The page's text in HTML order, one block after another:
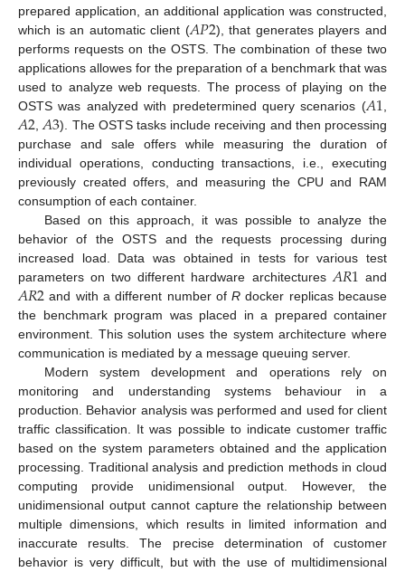
prepared application, an additional application was constructed,
which is an automatic client (𝐴𝑃2), that generates players and
performs requests on the OSTS. The combination of these two
applications allowes for the preparation of a benchmark that was
used to analyze web requests. The process of playing on the
OSTS was analyzed with predetermined query scenarios (𝐴1
𝐴2𝐴3). The OSTS tasks include receiving and then processing
purchase and sale offers while measuring the duration of
individual operations, conducting transactions, i.e., executing
previously created offers, and measuring the CPU and RAM
consumption of each container.
Based on this approach, it was possible to analyze the
behavior of the OSTS and the requests processing during
increased load. Data was obtained in tests for various test
parameters on two different hardware architectures 𝐴𝑅1 and
𝐴𝑅2 and with a different number ofR docker replicas because
the benchmark program was placed in a prepared container
environment. This solution uses the system architecture where
communication is mediated by a message queuing server.
Modern system development and operations rely on
monitoring and understanding systems behaviour in a
production. Behavior analysis was performed and used for client
traffic classification. It was possible to indicate customer traffic
based on the system parameters obtained and the application
processing. Traditional analysis and prediction methods in cloud
computing provide unidimensional output. However, the
unidimensional output cannot capture the relationship between
multiple dimensions, which results in limited information and
inaccurate results. The precise determination of customer
behavior is very difficult, but with the use of multidimensional